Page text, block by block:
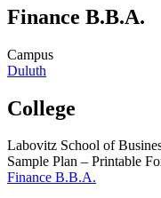
Finance B.B.A.
Campus
Duluth
College
Labovitz School of
Sample Plan – Printable
Finance B.B.A.